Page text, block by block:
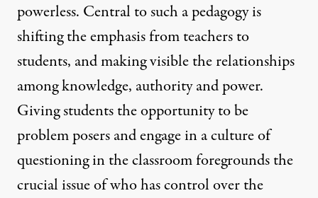
powerless. Central to such a pedagogy is
shifting the emphasis from teachers to
students, and making visible the relationships
among knowledge, authority and power.
Giving students the opportunity to be
problem posers and engage in a culture of
questioning in the classroom foregrounds the
crucial issue of who has control over the